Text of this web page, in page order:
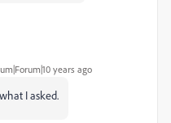
years ago
I asked.